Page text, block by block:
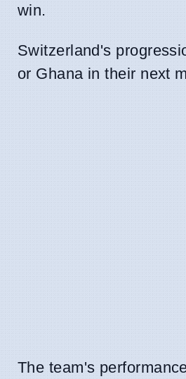
win.
Switzerland's
or Ghana in their next
The team's